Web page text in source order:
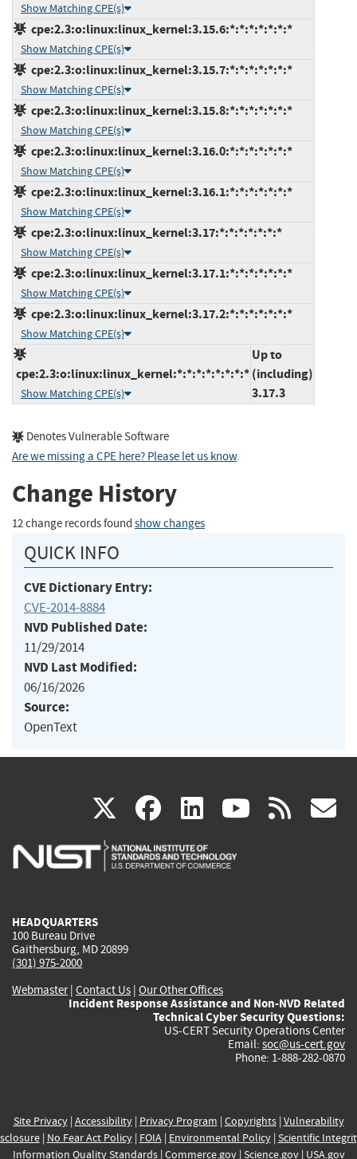
Show Matching CPE(s)
cpe:2.3:o:linux:linux_kernel:3.15.6:*:*:*:*:*:*:*
Show Matching CPE(s)
cpe:2.3:o:linux:linux_kernel:3.15.7:*:*:*:*:*:*:*
Show Matching CPE(s)
cpe:2.3:o:linux:linux_kernel:3.15.8:*:*:*:*:*:*:*
Show Matching CPE(s)
cpe:2.3:o:linux:linux_kernel:3.16.0:*:*:*:*:*:*:*
Show Matching CPE(s)
cpe:2.3:o:linux:linux_kernel:3.16.1:*:*:*:*:*:*:*
Show Matching CPE(s)
cpe:2.3:o:linux:linux_kernel:3.17:*:*:*:*:*:*:*
Show Matching CPE(s)
cpe:2.3:o:linux:linux_kernel:3.17.1:*:*:*:*:*:*:*
Show Matching CPE(s)
cpe:2.3:o:linux:linux_kernel:3.17.2:*:*:*:*:*:*:*
Show Matching CPE(s)
cpe:2.3:o:linux:linux_kernel:*:*:*:*:*:*:*:*
Show Matching CPE(s)
Up to
(including)
3.17.3
Denotes Vulnerable Software
Are we missing a CPE here? Please let us know.
Change History
12 change records found show changes
QUICK INFO
CVE Dictionary Entry:
CVE-2014-8884
NVD Published Date:
11/29/2014
NVD Last Modified:
06/16/2026
Source:
OpenText
X(link
is
facebook
(link
is
linkedin
(link
is
(link rss
HEADQUARTERS
100 Bureau Drive
Gaithersburg, MD 20899
(301) 975-2000
Webmaster| Contact Us | Our Other Offices
Incident Response Assistance and Non-NVD Related
Technical Cyber Security Questions:
US-CERT Security Operations Center
Email: soc@us-cert.gov
Phone: 1-888-282-0870
Site Privacy| Accessibility| Privacy Program | Copyrights| Vulnerability
| No Fear Act Policy| FOIA| Environmental Policy| Scientific
Information Quality Standards| Commerce.gov| Science.gov| USA.gov